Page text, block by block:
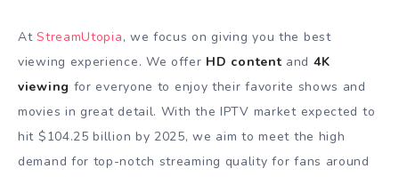
AtStreamUtopia, we focus on giving you the best
viewing experience. We offer HD content and 4K
viewing for everyone to enjoy their favorite shows and
movies in great detail. With the IPTV market expected to
hit $104.25 billion by 2025, we aim to meet the high
demand for top-notch streaming quality for fans around